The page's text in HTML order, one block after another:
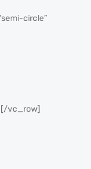
circle”
vc_row]